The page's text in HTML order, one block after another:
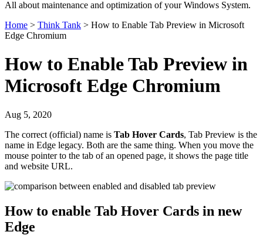
All about maintenance and optimization of your Windows System.
Home > Think Tank > How to Enable Tab Preview in Microsoft
Edge Chromium
How to Enable Tab Preview in
Microsoft Edge Chromium
Aug 5, 2020
The correct (official) name is Tab Hover Cards, Tab Preview is the
name in Edge legacy. Both are the same thing. When you move the
mouse pointer to the tab of an opened page, it shows the page title
and website URL.
How to enable Tab Hover Cards in new
Edge